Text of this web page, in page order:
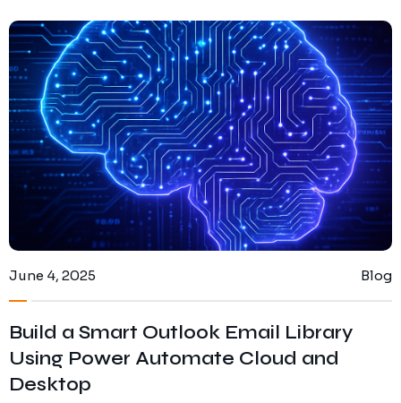
June 4, 2025 Blog
Build a Smart Outlook Email Library
Using Power Automate Cloud and
Desktop